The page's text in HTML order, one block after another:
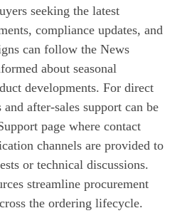
seeking the latest
compliance updates, and
can follow the News
about seasonal
developments. For direct
after-sales support can be
page where contact
channels are provided to
or technical discussions.
streamline procurement
the ordering lifecycle.